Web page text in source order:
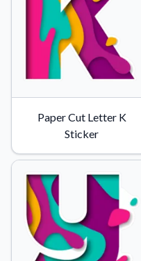
Paper Cut Letter K
Sticker